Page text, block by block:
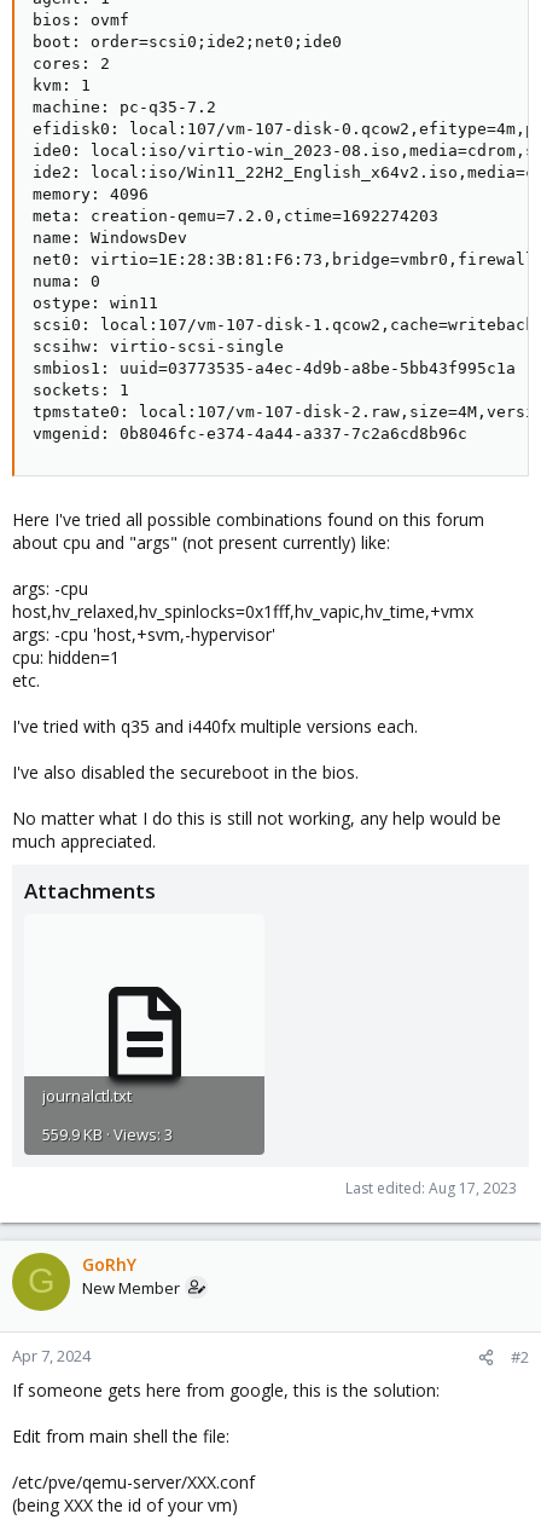
bios: ovmf
boot: order=scsi0;ide2;net0;ide0
cores: 2
kvm: 1
machine: pc-q35-7.2
efidisk0: local:107/vm-107-disk-
ide0: local:iso/virtio-win_2023-
ide2: local:iso/
memory: 4096
meta: creation-qemu=7.2.0,ctime=1692274203
name: WindowsDev
net0:
numa: 0
ostype: win11
scsi0: local:107/vm-107-disk-
scsihw: virtio-scsi-single
smbios1: uuid=03773535-a4ec-4d9b-a8be-5bb43f995c1a
sockets: 1
tpmstate0: local:107/vm-107-disk-
vmgenid: 0b8046fc-e374-4a44-a337-7c2a6cd8b96c
Here I've tried all possible combinations found on this forum
about cpu and "args" (not present currently) like:
args: -cpu
host,hv_relaxed,hv_spinlocks=0x1fff,hv_vapic,hv_time,+vmx
args: -cpu 'host,+svm,-hypervisor'
cpu: hidden=1
etc.
I've tried with q35 and i440fx multiple versions each.
I've also disabled the secureboot in the bios.
No matter what I do this is still not working, any help would be
much appreciated.
Attachments
journalctl.txt
559.9 KB · Views: 3
Last edited: Aug 17, 2023
G GoRhY
New Member
Apr 7, 2024 #2
If someone gets here from google, this is the solution:
Edit from main shell the file:
/etc/pve/qemu-server/XXX.conf
(being XXX the id of your vm)